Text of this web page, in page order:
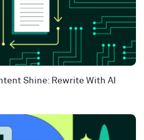
Shine: Rewrite With AI